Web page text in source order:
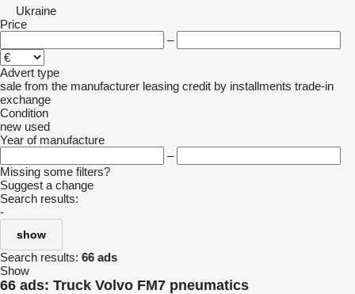
Ukraine
Price
–
Advert type
sale from the manufacturer leasing credit by installments trade-in
exchange
Condition
new used
Year of manufacture
–
Missing some filters?
Suggest a change
Search results:
-
show
Search results: 66 ads
Show
66 ads: Truck Volvo FM7 pneumatics